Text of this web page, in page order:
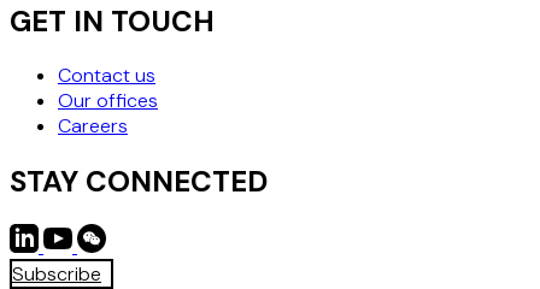
GET IN TOUCH
Contact us
Our offices
Careers
STAY CONNECTED
Subscribe